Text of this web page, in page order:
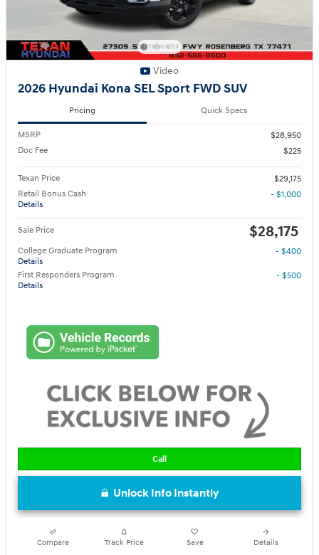
Video
2026 Hyundai Kona SEL Sport FWD SUV
Pricing Quick Specs
MSRP
$28,950
Doc Fee
$225
Texan Price
$29,175
Retail Bonus Cash
Details
- $1,000
Sale Price $28,175
College Graduate Program
Details
- $400
First Responders Program
Details
- $500
Call
Unlock Info Instantly
Compare Track Price Save Details